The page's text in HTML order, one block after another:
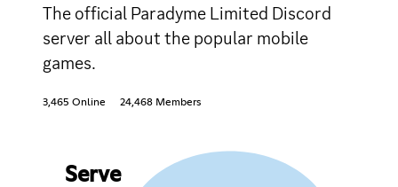
The official Paradyme Limited Discord
server all about the popular mobile
games.
3,465 Online 24,468 Members
Serve